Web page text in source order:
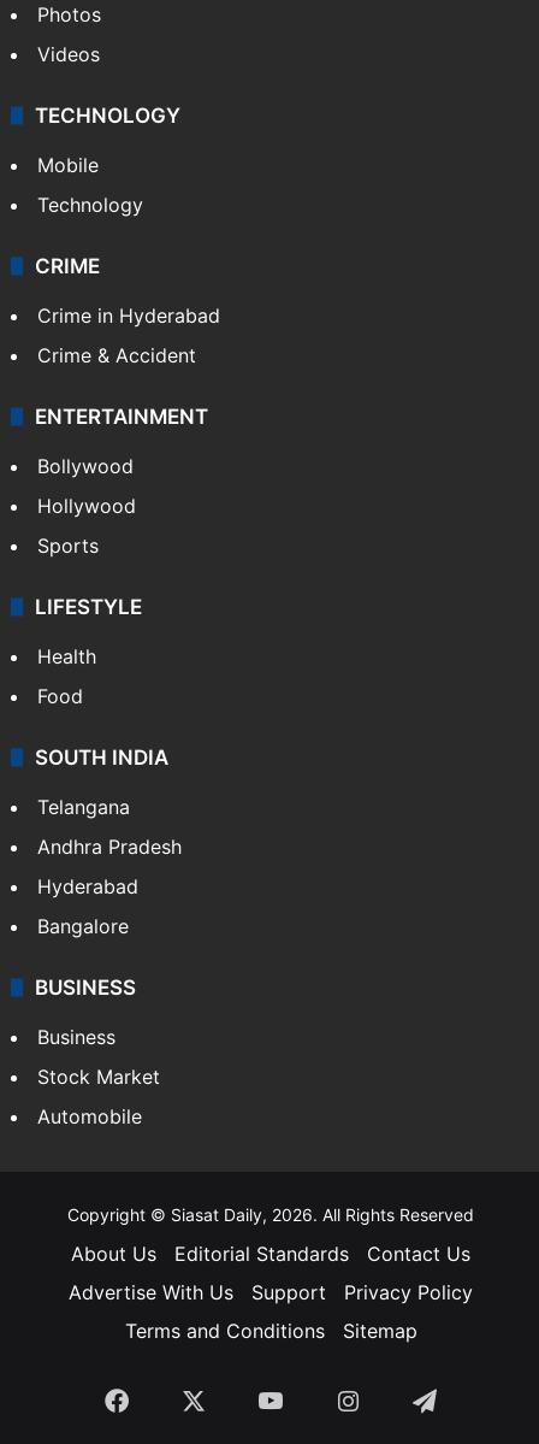
Photos
Videos
TECHNOLOGY
Mobile
Technology
CRIME
Crime in Hyderabad
Crime & Accident
ENTERTAINMENT
Bollywood
Hollywood
Sports
LIFESTYLE
Health
Food
SOUTH INDIA
Telangana
Andhra Pradesh
Hyderabad
Bangalore
BUSINESS
Business
Stock Market
Automobile
Copyright © Siasat Daily, 2026. All Rights Reserved
About Us Editorial Standards
Contact Us
Advertise With Us
Support
Privacy Policy
Terms and Conditions
Sitemap
Facebook YouTubeInstagramTelegram